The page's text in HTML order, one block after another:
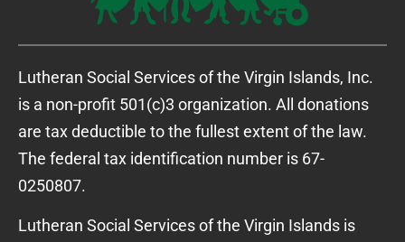
Lutheran Social Services of the Virgin Islands, Inc.
is a non-profit 501(c)3 organization. All donations
are tax deductible to the fullest extent of the law.
The federal tax identification number is 67-
0250807.
Lutheran Social Services of the Virgin Islands is